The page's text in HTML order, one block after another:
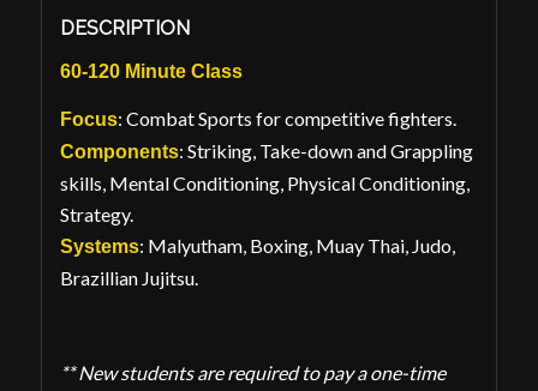
DESCRIPTION
60-120 Minute Class
Focus: Combat Sports for competitive fighters.
Components: Striking, Take-down and Grappling
skills, Mental Conditioning, Physical Conditioning,
Strategy.
Systems: Malyutham, Boxing, Muay Thai, Judo,
Brazillian Jujitsu.
** New students are required to pay a one-time